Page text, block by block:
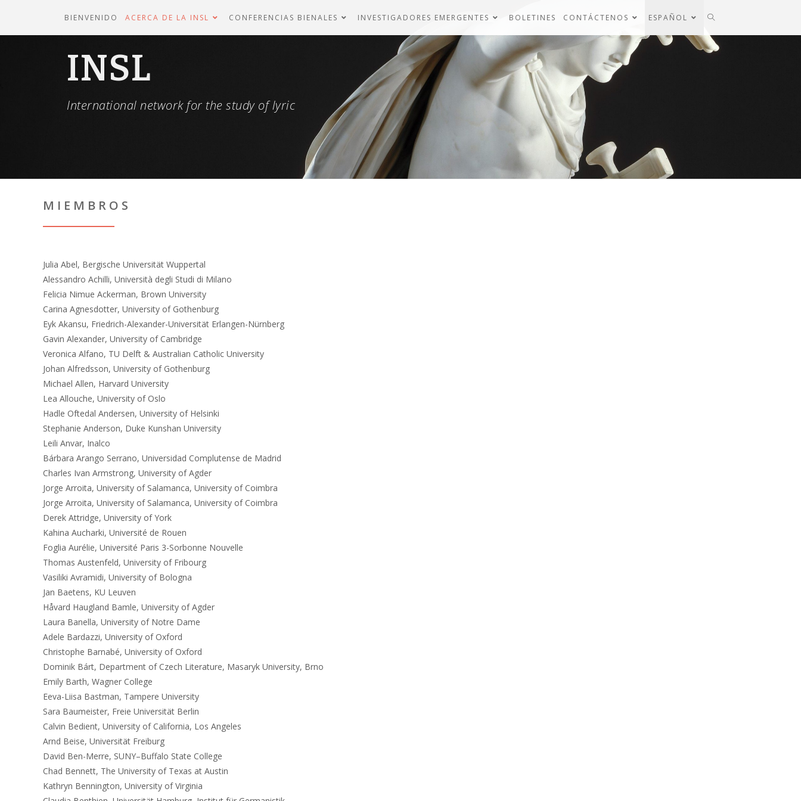
BIENVENIDO ACERCA DE LA INSL CONFERENCIAS BIENALES INVESTIGADORES EMERGENTES BOLETINES CONTÁCTENOS ESPAÑOL
INSL
International network for the study of lyric
MIEMBROS
Julia Abel, Bergische Universität Wuppertal
Alessandro Achilli, Università degli Studi di Milano
Felicia Nimue Ackerman, Brown University
Carina Agnesdotter, University of Gothenburg
Eyk Akansu, Friedrich-Alexander-Universität Erlangen-Nürnberg
Gavin Alexander, University of Cambridge
Veronica Alfano, TU Delft & Australian Catholic University
Johan Alfredsson, University of Gothenburg
Michael Allen, Harvard University
Lea Allouche, University of Oslo
Hadle Oftedal Andersen, University of Helsinki
Stephanie Anderson, Duke Kunshan University
Leili Anvar, Inalco
Bárbara Arango Serrano, Universidad Complutense de Madrid
Charles Ivan Armstrong, University of Agder
Jorge Arroita, University of Salamanca, University of Coimbra
Jorge Arroita, University of Salamanca, University of Coimbra
Derek Attridge, University of York
Kahina Aucharki, Université de Rouen
Foglia Aurélie, Université Paris 3-Sorbonne Nouvelle
Thomas Austenfeld, University of Fribourg
Vasiliki Avramidi, University of Bologna
Jan Baetens, KU Leuven
Håvard Haugland Bamle, University of Agder
Laura Banella, University of Notre Dame
Adele Bardazzi, University of Oxford
Christophe Barnabé, University of Oxford
Dominik Bárt, Department of Czech Literature, Masaryk University, Brno
Emily Barth, Wagner College
Eeva-Liisa Bastman, Tampere University
Sara Baumeister, Freie Universität Berlin
Calvin Bedient, University of California, Los Angeles
Arnd Beise, Universität Freiburg
David Ben-Merre, SUNY–Buffalo State College
Chad Bennett, The University of Texas at Austin
Kathryn Bennington, University of Virginia